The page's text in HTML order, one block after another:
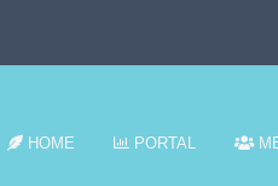
HOME PORTAL